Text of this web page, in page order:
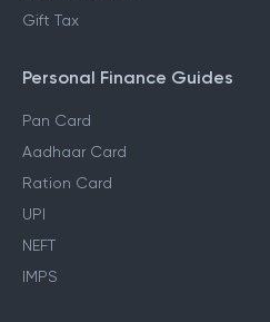
Gift Tax
Personal Finance Guides
Pan Card
Aadhaar Card
Ration Card
UPI
NEFT
IMPS